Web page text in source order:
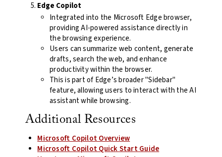
Edge Copilot
Integrated into the Microsoft Edge browser,
providing AI-powered assistance directly in
the browsing experience.
Users can summarize web content, generate
drafts, search the web, and enhance
productivity within the browser.
This is part of Edge’s broader "Sidebar"
feature, allowing users to interact with the AI
assistant while browsing.
Additional Resources
Microsoft Copilot Overview
Microsoft Copilot Quick Start Guide